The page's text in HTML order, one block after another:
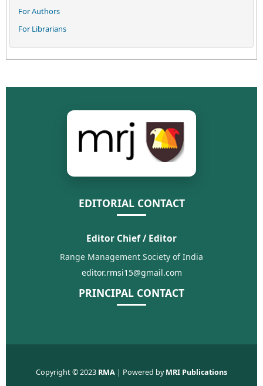
For Authors
For Librarians
EDITORIAL CONTACT
Editor Chief / Editor
Range Management Society of India
editor.rmsi15@gmail.com
PRINCIPAL CONTACT
Copyright © 2023 RMA | Powered byMRI Publications